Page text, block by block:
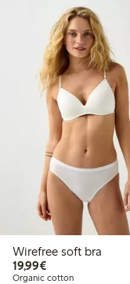
Wirefree soft bra
19,99€€19.99
Organic cotton